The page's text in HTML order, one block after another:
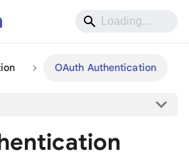
OAuth Authentication